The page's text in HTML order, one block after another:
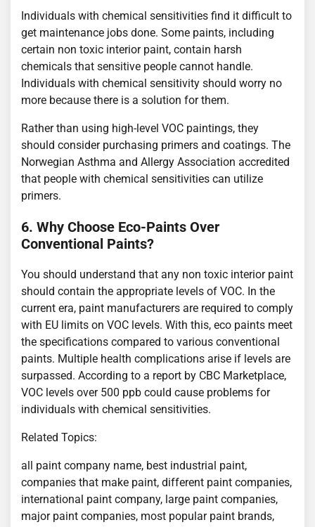
Individuals with chemical sensitivities find it difficult to
get maintenance jobs done. Some paints, including
certain non toxic interior paint, contain harsh
chemicals that sensitive people cannot handle.
Individuals with chemical sensitivity should worry no
more because there is a solution for them.
Rather than using high-level VOC paintings, they
should consider purchasing primers and coatings. The
Norwegian Asthma and Allergy Association accredited
that people with chemical sensitivities can utilize
primers.
6. Why Choose Eco-Paints Over
Conventional Paints?
You should understand that any non toxic interior paint
should contain the appropriate levels of VOC. In the
current era, paint manufacturers are required to comply
with EU limits on VOC levels. With this, eco paints meet
the specifications compared to various conventional
paints. Multiple health complications arise if levels are
surpassed. According to a report by CBC Marketplace,
VOC levels over 500 ppb could cause problems for
individuals with chemical sensitivities.
Related Topics:
all paint company name, best industrial paint,
companies that make paint, different paint companies,
international paint company, large paint companies,
major paint companies, most popular paint brands,